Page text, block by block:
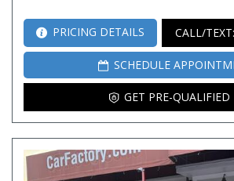
PRICING DETAILS CALL/
SCHEDULE
GET PRE-QUALIFIED